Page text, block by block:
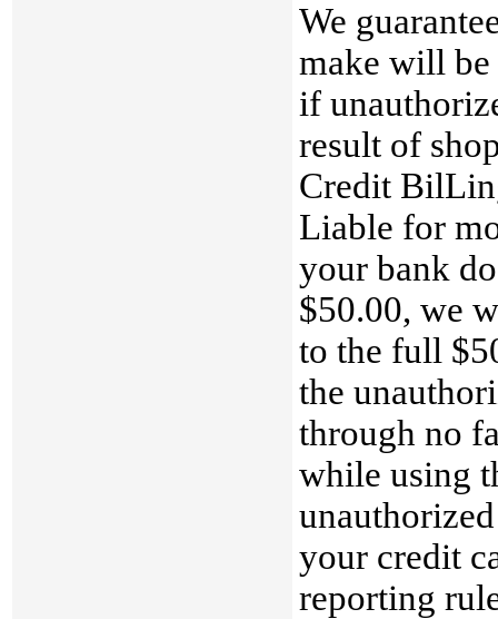
We
make will be
if
result of
Credit
Liable for
your bank
$50.00, we
to the full
the
through no
while using
your credit
reporting